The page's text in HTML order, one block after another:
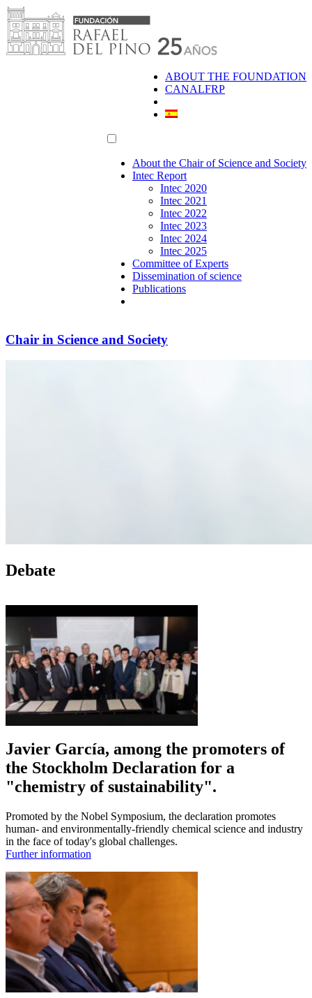
Skip
to
content
ABOUT THE FOUNDATION
CANALFRP
About the Chair of Science and Society
Intec Report
Intec 2020
Intec 2021
Intec 2022
Intec 2023
Intec 2024
Intec 2025
Committee of Experts
Dissemination of science
Publications
Chair in Science and Society
Debate
Javier García, among the promoters of
the Stockholm Declaration for a
"chemistry of sustainability".
Promoted by the Nobel Symposium, the declaration promotes
human- and environmentally-friendly chemical science and industry
in the face of today's global challenges.
Further information